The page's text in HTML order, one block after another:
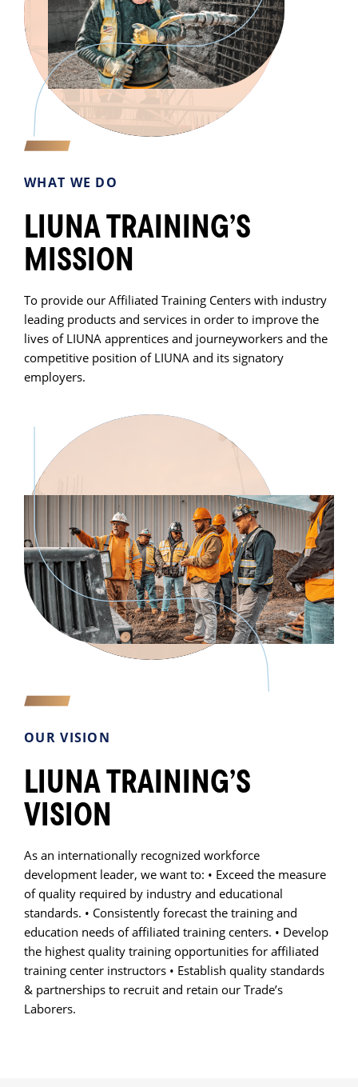
WHAT WE DO
LIUNA TRAINING’S
MISSION
To provide our Affiliated Training Centers with industry
leading products and services in order to improve the
lives of LIUNA apprentices and journeyworkers and the
competitive position of LIUNA and its signatory
employers.
OUR VISION
LIUNA TRAINING’S
VISION
As an internationally recognized workforce
development leader, we want to: • Exceed the measure
of quality required by industry and educational
standards. • Consistently forecast the training and
education needs of affiliated training centers. • Develop
the highest quality training opportunities for affiliated
training center instructors • Establish quality standards
& partnerships to recruit and retain our Trade’s
Laborers.